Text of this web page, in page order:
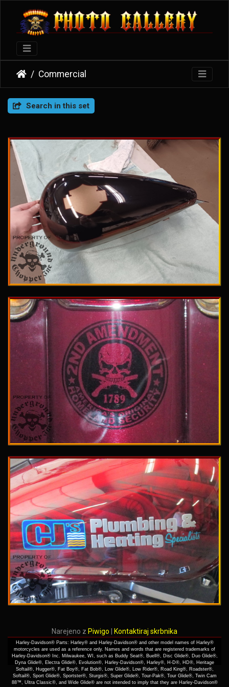
Commercial
Search in this set
Narejeno z Piwigo Kontaktiraj skrbnika
Harley-Davidson® Parts: Harley® and Harley-Davidson® and other model names of Harley®
motorcycles are used as a reference only. Names and words that are registered trademarks of
Harley-Davidson® Inc. Milwaukee, WI, such as Buddy Seat®, Buell®, Disc Glide®, Duo Glide®,
Dyna Glide®, Electra Glide®, Evolution®, Harley-Davidson®, Harley®, H-D®, HD®, Heritage
Softail®, Hugger®, Fat Boy®, Fat Bob®, Low Glide®, Low Rider®, Road King®, Roadster®,
Softail®, Sport Glide®, Sportster®, Sturgis®, Super Glide®, Tour-Pak®, Tour Glide®, Twin Cam
88™, Ultra Classic®, and Wide Glide® are not intended to imply that they are Harley-Davidson®